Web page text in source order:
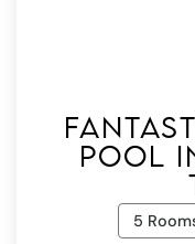
pool
5